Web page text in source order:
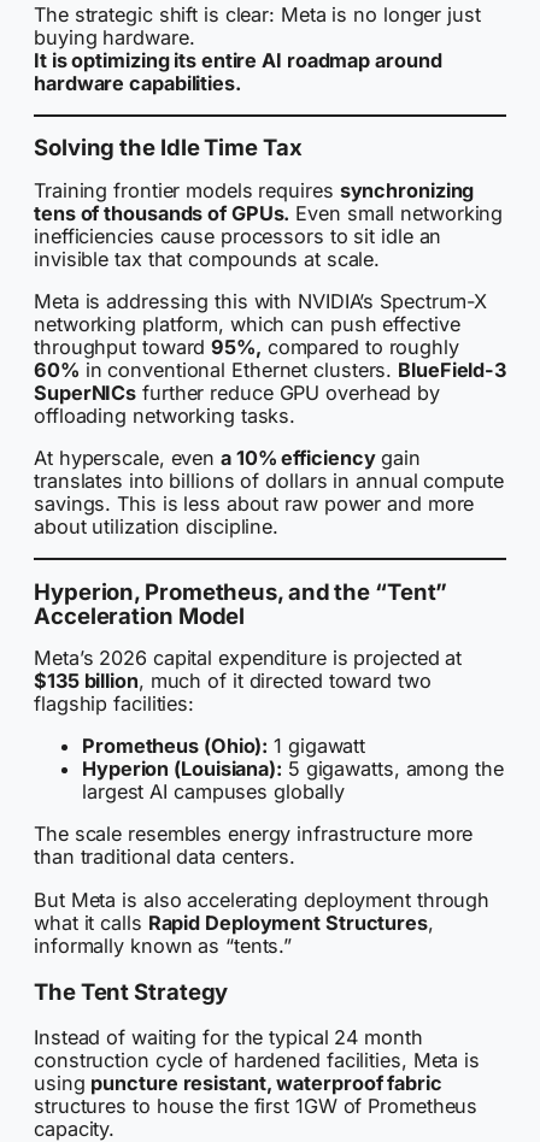
The strategic shift is clear: Meta is no longer just
buying hardware.
It is optimizing its entire AI roadmap around
hardware capabilities.
Solving the Idle Time Tax
Training frontier models requires synchronizing
tens of thousands of GPUs. Even small networking
inefficiencies cause processors to sit idle an
invisible tax that compounds at scale.
Meta is addressing this with NVIDIA’s Spectrum-X
networking platform, which can push effective
throughput toward95%, compared to roughly
60% in conventional Ethernet clusters. BlueField-3
SuperNICs further reduce GPU overhead by
offloading networking tasks.
At hyperscale, even a 10% efficiencygain
translates into billions of dollars in annual compute
savings. This is less about raw power and more
about utilization discipline.
Hyperion, Prometheus, and the “Tent”
Acceleration Model
Meta’s 2026 capital expenditure is projected at
$135 billion, much of it directed toward two
flagship facilities:
Prometheus (Ohio): 1 gigawatt
Hyperion (Louisiana): 5 gigawatts, among the
largest AI campuses globally
The scale resembles energy infrastructure more
than traditional data centers.
But Meta is also accelerating deployment through
what it calls Rapid Deployment Structures,
informally known as “tents.”
The Tent Strategy
Instead of waiting for the typical 24 month
construction cycle of hardened facilities, Meta is
using puncture resistant, waterproof fabric
structures to house the first 1GW of Prometheus
capacity.